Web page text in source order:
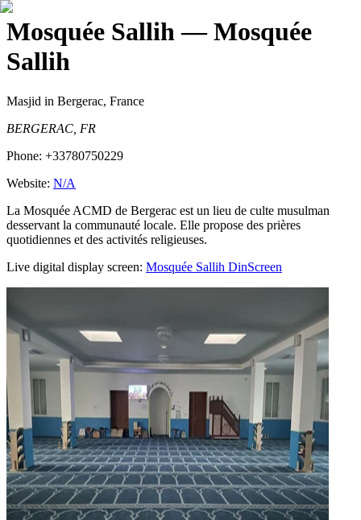
Mosquée Sallih— Mosquée
Sallih
Masjid in Bergerac, France
BERGERAC, FR
Phone: +33780750229
Website: N/A
La Mosquée ACMD de Bergerac est un lieu de culte musulman
desservant la communauté locale. Elle propose des prières
quotidiennes et des activités religieuses.
Live digital display screen: Mosquée Sallih DinScreen